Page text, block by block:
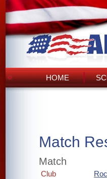
HOME
Match
Match
Club